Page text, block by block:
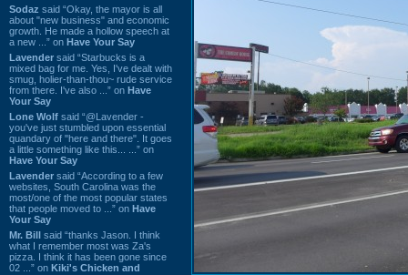
Sodaz said “Okay, the mayor is all
about "new business" and economic
growth. He made a hollow speech at
a new ...” on Have Your Say
Lavender said “Starbucks is a
mixed bag for me. Yes, I've dealt with
smug, holier-than-thou~ rude service
from there. I've also ...” on Have
Your Say
Lone Wolf said “@Lavender -
you've just stumbled upon essential
quandary of "here and there". It goes
a little something like this... ...” on
Have Your Say
Lavender said “According to a few
websites, South Carolina was the
most/one of the most popular states
that people moved to ...” on Have
Your Say
Mr. Bill said “thanks Jason. I think
what I remember most was Za's
pizza. I think it has been gone since
02 ...” on Kiki's Chicken and